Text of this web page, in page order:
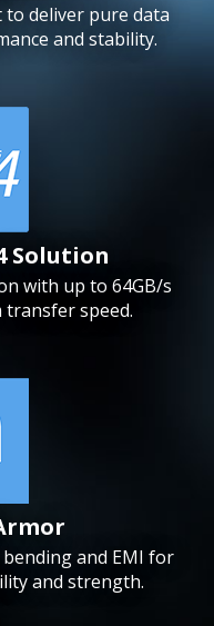
to deliver pure data
and stability.
Solution
with up to 64GB/s
speed.
and EMI for
and strength.